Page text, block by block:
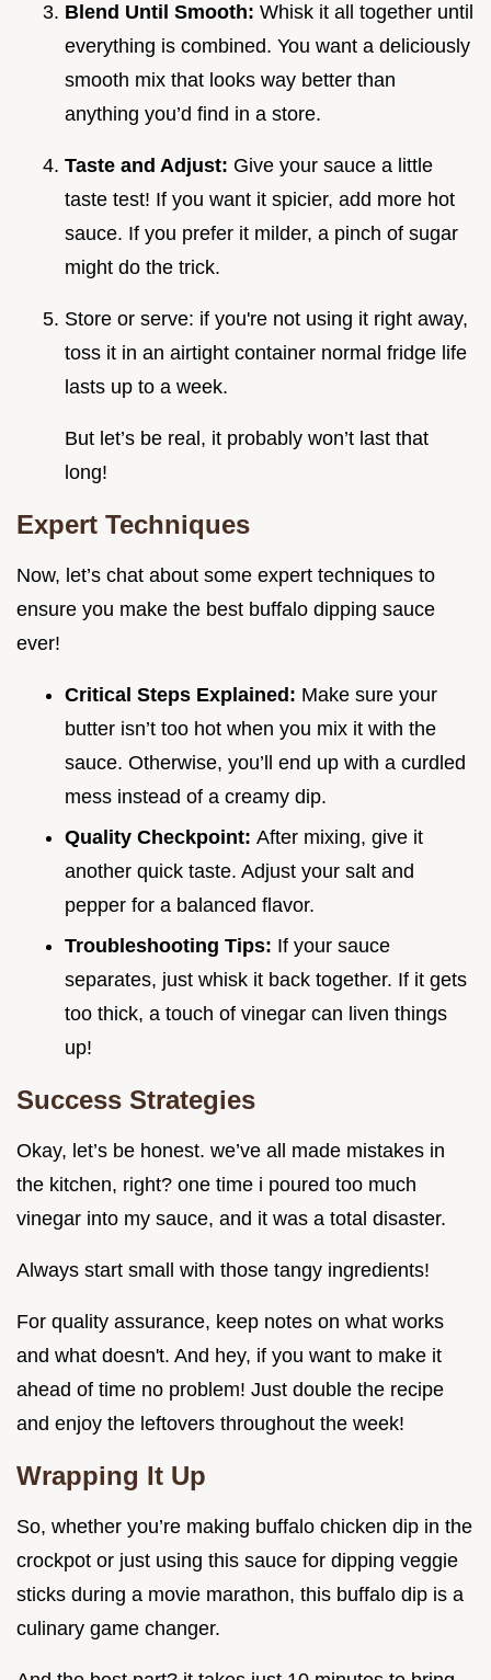
Blend Until Smooth: Whisk it all together until
everything is combined. You want a deliciously
smooth mix that looks way better than
anything you’d find in a store.
Taste and Adjust: Give your sauce a little
taste test! If you want it spicier, add more hot
sauce. If you prefer it milder, a pinch of sugar
might do the trick.
Store or serve: if you're not using it right away,
toss it in an airtight container normal fridge life
lasts up to a week.
But let’s be real, it probably won’t last that
long!
Expert Techniques
Now, let’s chat about some expert techniques to
ensure you make the best buffalo dipping sauce
ever!
Critical Steps Explained: Make sure your
butter isn’t too hot when you mix it with the
sauce. Otherwise, you’ll end up with a curdled
mess instead of a creamy dip.
Quality Checkpoint: After mixing, give it
another quick taste. Adjust your salt and
pepper for a balanced flavor.
Troubleshooting Tips: If your sauce
separates, just whisk it back together. If it gets
too thick, a touch of vinegar can liven things
up!
Success Strategies
Okay, let’s be honest. we’ve all made mistakes in
the kitchen, right? one time i poured too much
vinegar into my sauce, and it was a total disaster.
Always start small with those tangy ingredients!
For quality assurance, keep notes on what works
and what doesn't. And hey, if you want to make it
ahead of time no problem! Just double the recipe
and enjoy the leftovers throughout the week!
Wrapping It Up
So, whether you’re making buffalo chicken dip in the
crockpot or just using this sauce for dipping veggie
sticks during a movie marathon, this buffalo dip is a
culinary game changer.